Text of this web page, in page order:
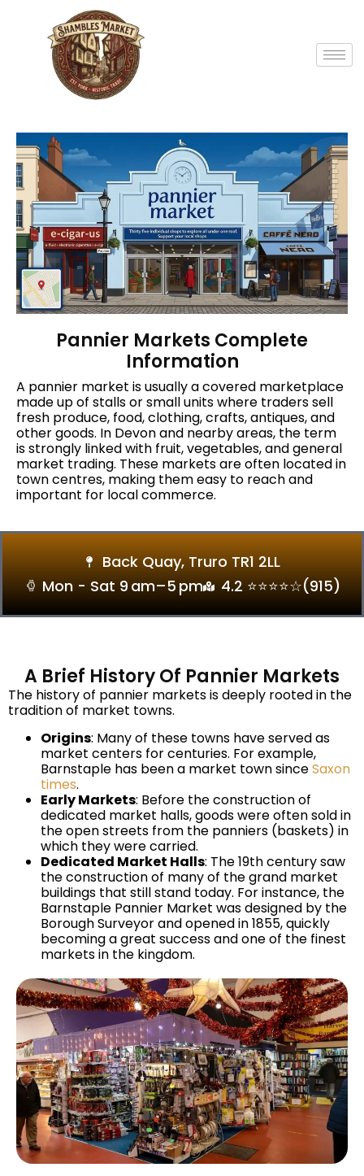
Pannier Markets Complete
Information
A pannier market is usually a covered marketplace
made up of stalls or small units where traders sell
fresh produce, food, clothing, crafts, antiques, and
other goods. In Devon and nearby areas, the term
is strongly linked with fruit, vegetables, and general
market trading. These markets are often located in
town centres, making them easy to reach and
important for local commerce.
Back Quay, Truro TR1 2LL
Mon - Sat 9 Am–5 Pm
4.2 ⭐⭐⭐⭐☆(915)
A Brief History Of Pannier Markets
The history of pannier markets is deeply rooted in the
tradition of market towns.
Origins: Many of these towns have served as
market centers for centuries. For example,
Barnstaple has been a market town sinceSaxon
times.
Early Markets: Before the construction of
dedicated market halls, goods were often sold in
the open streets from the panniers (baskets) in
which they were carried.
Dedicated Market Halls: The 19th century saw
the construction of many of the grand market
buildings that still stand today. For instance, the
Barnstaple Pannier Market was designed by the
Borough Surveyor and opened in 1855, quickly
becoming a great success and one of the finest
markets in the kingdom.